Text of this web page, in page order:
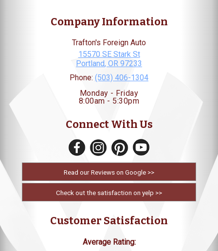
Company Information
Trafton's Foreign Auto
15570 SE Stark St
Portland, OR 97233
Phone: (503) 406-1304
Monday - Friday
8:00am - 5:30pm
Connect With Us
Read our Reviews on Google >>
Check out the satisfaction on yelp >>
Customer Satisfaction
Average Rating: